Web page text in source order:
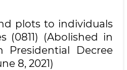
plots to individuals
(0811) (Abolished in
Presidential Decree
8, 2021)